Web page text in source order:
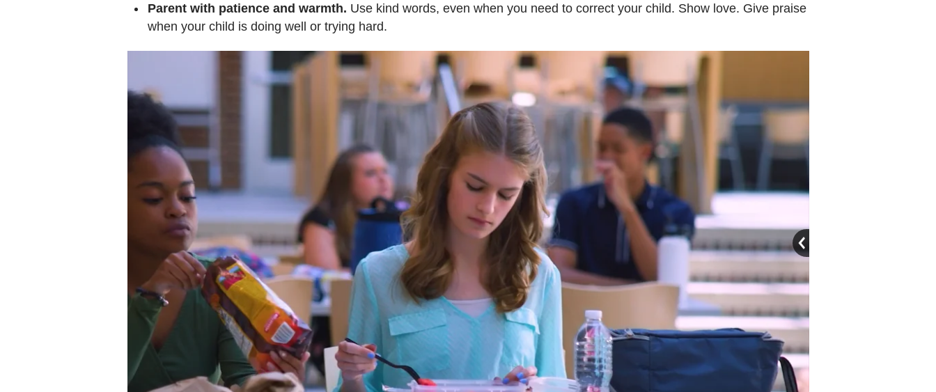
Parent with patience and warmth. Use kind words, even when you need to correct your child. Show love. Give praise
when your child is doing well or trying hard.